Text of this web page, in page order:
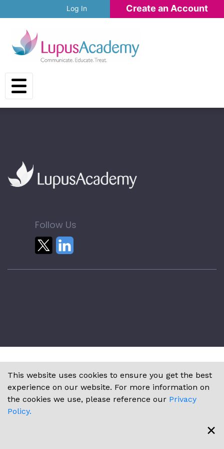
Skip to main content
Log In Create an Account
Follow Us
This website uses cookies to ensure you get the best
experience on our website. For more information on
the cookies we use, please reference our Privacy
Policy.
×